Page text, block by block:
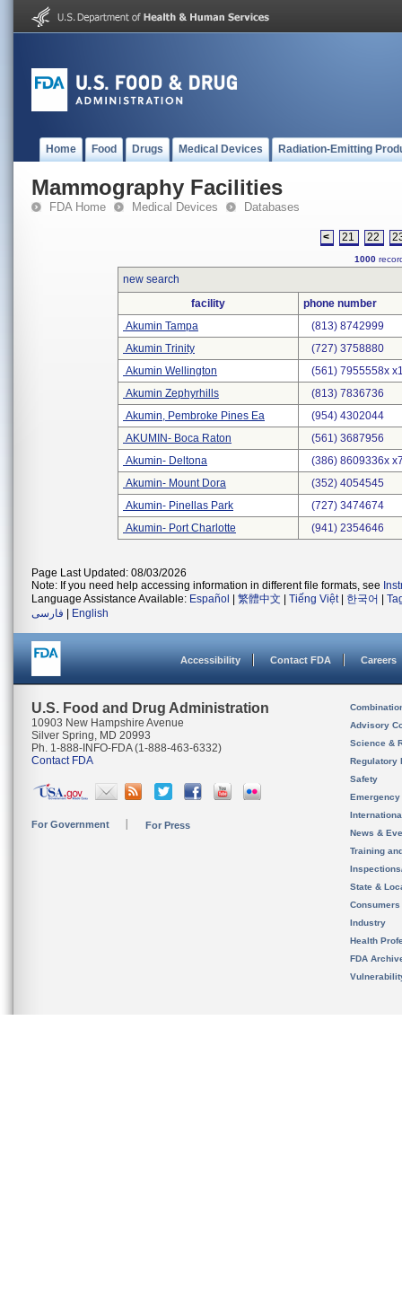
Home Food Drugs Medical Devices Radiation-Emitting
Mammography Facilities
FDA Home Medical Devices Databases
< 21 22
1000
new search
facility
phone number
Akumin Tampa
(813) 8742999
Akumin Trinity
(727) 3758880
Akumin Wellington
(561) 7955558x
Akumin Zephyrhills
(813) 7836736
Akumin, Pembroke Pines Ea
(954) 4302044
AKUMIN- Boca Raton
(561) 3687956
Akumin- Deltona
(386) 8609336x
Akumin- Mount Dora
(352) 4054545
Akumin- Pinellas Park
(727) 3474674
Akumin- Port Charlotte
(941) 2354646
Page Last Updated: 08/03/2026
Note: If you need help accessing information in different file formats, see
Language Assistance Available: Español 繁體中文 Tiếng Việt| 한국어
فارسی
English
Accessibility Contact FDA Careers
U.S. Food and Drug Administration
10903 New Hampshire Avenue
Silver Spring, MD 20993
Ph. 1-888-INFO-FDA (1-888-463-6332)
Contact FDA
For Government For Press
Advisory
Science &
Regulatory
Safety
News &
Training
State &
Consumers
Industry
Health
FDA